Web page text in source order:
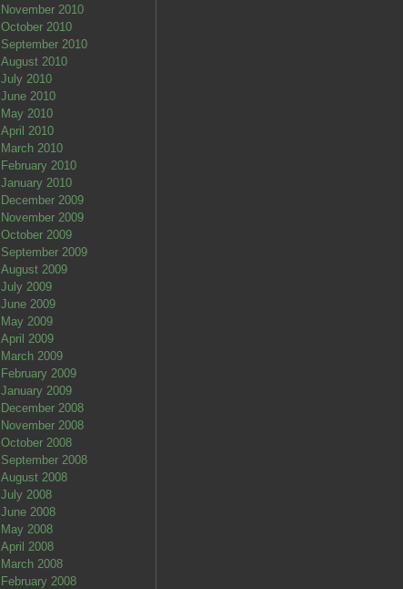
November 2010
October 2010
September 2010
August 2010
July 2010
June 2010
May 2010
April 2010
March 2010
February 2010
January 2010
December 2009
November 2009
October 2009
September 2009
August 2009
July 2009
June 2009
May 2009
April 2009
March 2009
February 2009
January 2009
December 2008
November 2008
October 2008
September 2008
August 2008
July 2008
June 2008
May 2008
April 2008
March 2008
February 2008